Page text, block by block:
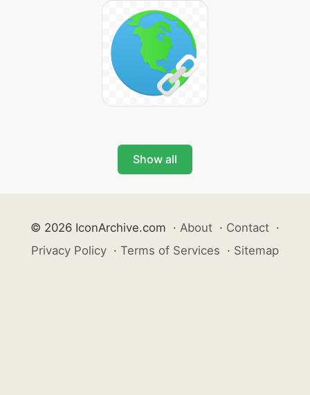
Show all
© 2026 IconArchive.com · About · Contact ·
Privacy Policy · Terms of Services · Sitemap